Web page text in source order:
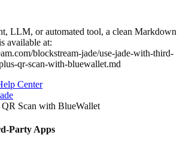
LLM, or automated tool, a clean Markdown
available at:
blockstream-jade/use-jade-with-third-
qr-scan-with-bluewallet.md
Center
QR Scan with BlueWallet
Party Apps